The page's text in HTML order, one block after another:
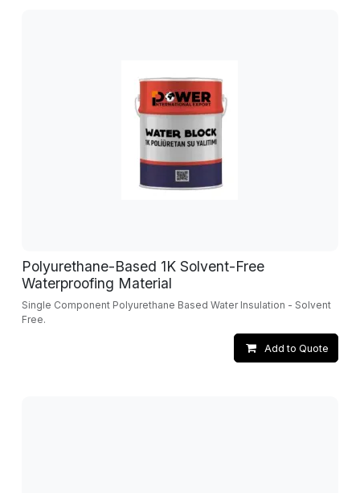
Polyurethane-Based 1K Solvent-Free
Waterproofing Material
Single Component Polyurethane Based Water Insulation - Solvent
Free.
Add to Quote